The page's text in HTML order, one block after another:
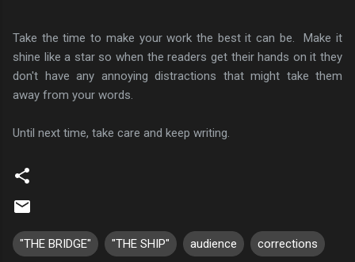
Take the time to make your work the best it can be. Make it
shine like a star so when the readers get their hands on it they
don't have any annoying distractions that might take them
away from your words.
Until next time, take care and keep writing.
"THE BRIDGE" "THE SHIP" audience corrections